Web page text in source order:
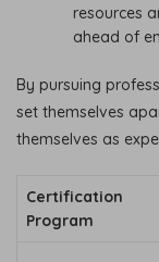
resources
ahead of
By pursuing
set themselves
themselves as
Certification
Program